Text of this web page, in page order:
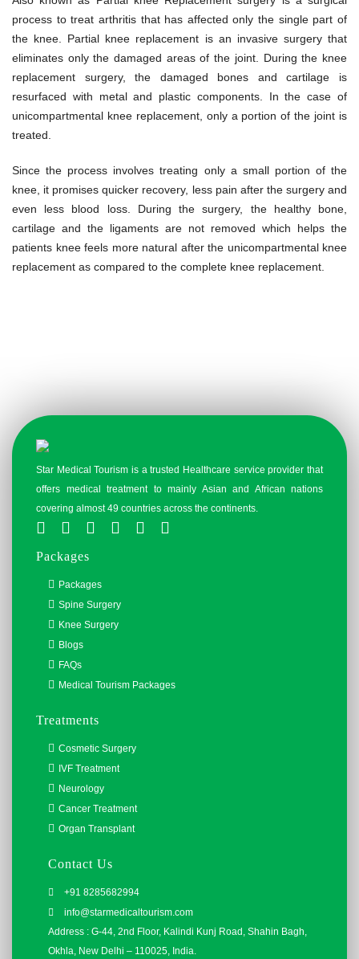
process to treat arthritis that has affected only the single part of
the knee. Partial knee replacement is an invasive surgery that
eliminates only the damaged areas of the joint. During the knee
replacement surgery, the damaged bones and cartilage is
resurfaced with metal and plastic components. In the case of
unicompartmental knee replacement, only a portion of the joint is
treated.
Since the process involves treating only a small portion of the
knee, it promises quicker recovery, less pain after the surgery and
even less blood loss. During the surgery, the healthy bone,
cartilage and the ligaments are not removed which helps the
patients knee feels more natural after the unicompartmental knee
replacement as compared to the complete knee replacement.
Star Medical Tourism is a trusted Healthcare service provider that
offers medical treatment to mainly Asian and African nations
covering almost 49 countries across the continents.
Packages
Packages
Spine Surgery
Knee Surgery
Blogs
FAQs
Medical Tourism Packages
Treatments
Cosmetic Surgery
IVF Treatment
Neurology
Cancer Treatment
Organ Transplant
Contact Us
+91 8285682994
info@starmedicaltourism.com
Address : G-44, 2nd Floor, Kalindi Kunj Road, Shahin Bagh,
Okhla, New Delhi – 110025, India.